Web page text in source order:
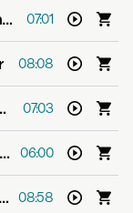
07:01
08:08
07:03
06:00
Andrew Bayer
08:58